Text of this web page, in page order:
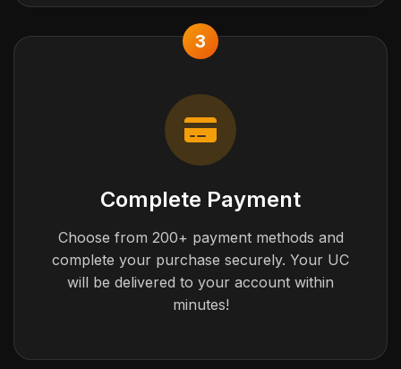
3
Complete Payment
Choose from 200+ payment methods and
complete your purchase securely. Your UC
will be delivered to your account within
minutes!